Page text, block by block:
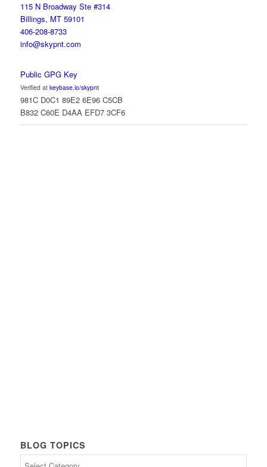
115 N Broadway Ste #314
Billings, MT 59101
406-208-8733
info@skypnt.com
Public GPG Key
Verified at keybase.io/skypnt
981C D0C1 89E2 6E96 C5CB
B832 C60E D4AA EFD7 3CF6
BLOG TOPICS